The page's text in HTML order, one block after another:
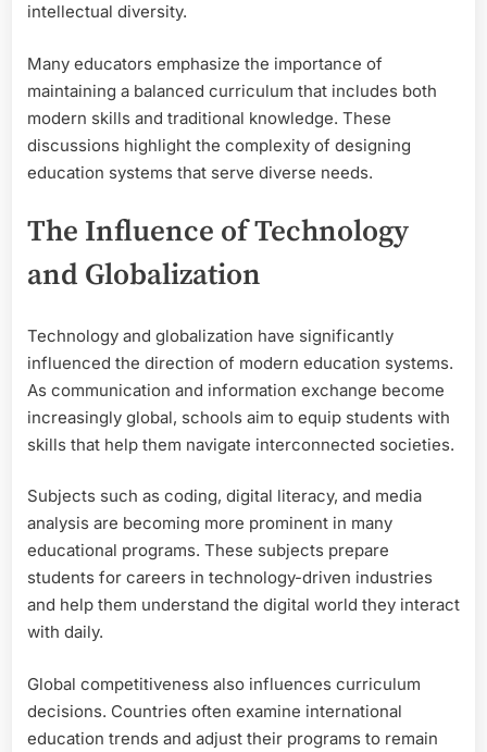
intellectual diversity.
Many educators emphasize the importance of
maintaining a balanced curriculum that includes both
modern skills and traditional knowledge. These
discussions highlight the complexity of designing
education systems that serve diverse needs.
The Influence of Technology
and Globalization
Technology and globalization have significantly
influenced the direction of modern education systems.
As communication and information exchange become
increasingly global, schools aim to equip students with
skills that help them navigate interconnected societies.
Subjects such as coding, digital literacy, and media
analysis are becoming more prominent in many
educational programs. These subjects prepare
students for careers in technology-driven industries
and help them understand the digital world they interact
with daily.
Global competitiveness also influences curriculum
decisions. Countries often examine international
education trends and adjust their programs to remain